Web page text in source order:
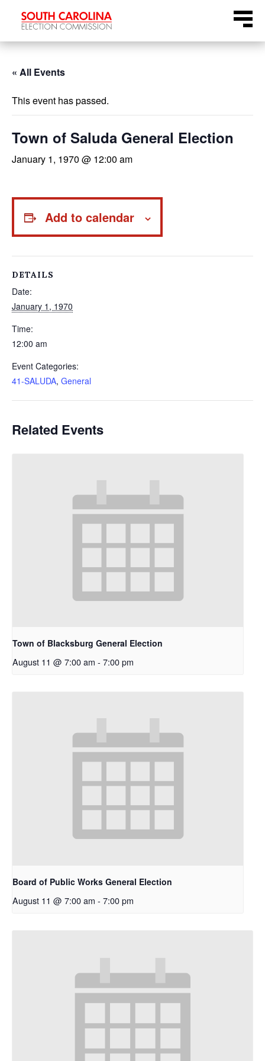
Menu
« All Events
This event has passed.
Town of Saluda General Election
January 1, 1970 @ 12:00 am
Add to calendar
DETAILS
Date:
January 1, 1970
Time:
12:00 am
Event Categories:
41-SALUDA, General
Related Events
Town of Blacksburg General Election
August 11 @ 7:00 am - 7:00 pm
Board of Public Works General Election
August 11 @ 7:00 am - 7:00 pm